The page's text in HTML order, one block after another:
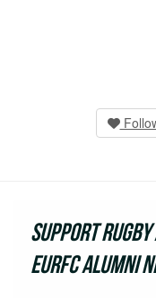
Support
EURFC Alumni